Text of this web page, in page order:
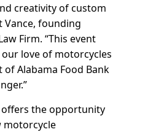
creativity of custom
Vance, founding
Firm. “This event
love of motorcycles
Alabama Food Bank
offers the opportunity
motorcycle